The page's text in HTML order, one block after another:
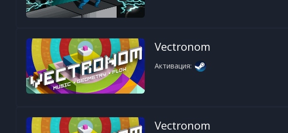
Vectronom
Активация:
Vectronom